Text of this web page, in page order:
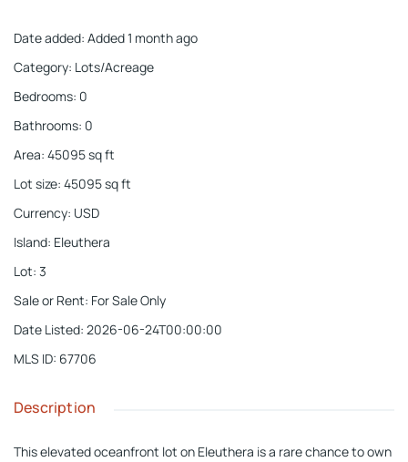
Date added: Added 1 month ago
Category: Lots/Acreage
Bedrooms: 0
Bathrooms: 0
Area: 45095sq ft
Lot size: 45095sq ft
Currency: USD
Island: Eleuthera
Lot: 3
Sale or Rent: For Sale Only
Date Listed: 2026-06-24T00:00:00
MLS ID: 67706
Description
This elevated oceanfront lot on Eleuthera is a rare chance to own